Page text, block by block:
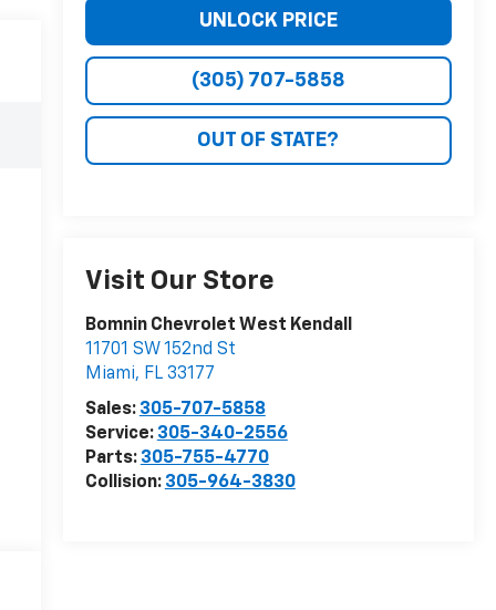
UNLOCK PRICE
(305) 707-5858
OUT OF STATE?
Visit Our Store
Bomnin Chevrolet West Kendall
11701 SW 152nd St
Miami, FL 33177
Sales: 305-707-5858
Service: 305-340-2556
Parts: 305-755-4770
Collision: 305-964-3830